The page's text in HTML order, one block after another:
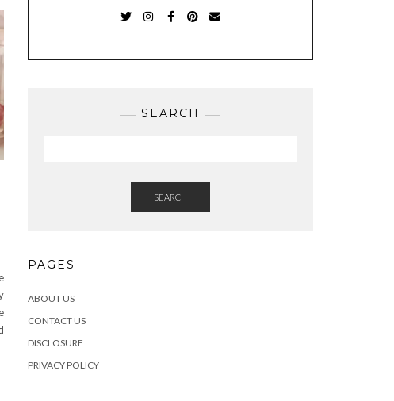
SEARCH
SEARCH
PAGES
ABOUT US
CONTACT US
DISCLOSURE
PRIVACY POLICY